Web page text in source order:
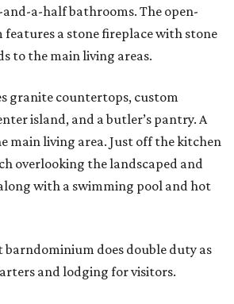
a-half bathrooms. The open-
a stone fireplace with stone
to the main living areas.
granite countertops, custom
island, and a butler’s pantry. A
main living area. Just off the kitchen
overlooking the landscaped and
with a swimming pool and hot
barndominium does double duty as
and lodging for visitors.